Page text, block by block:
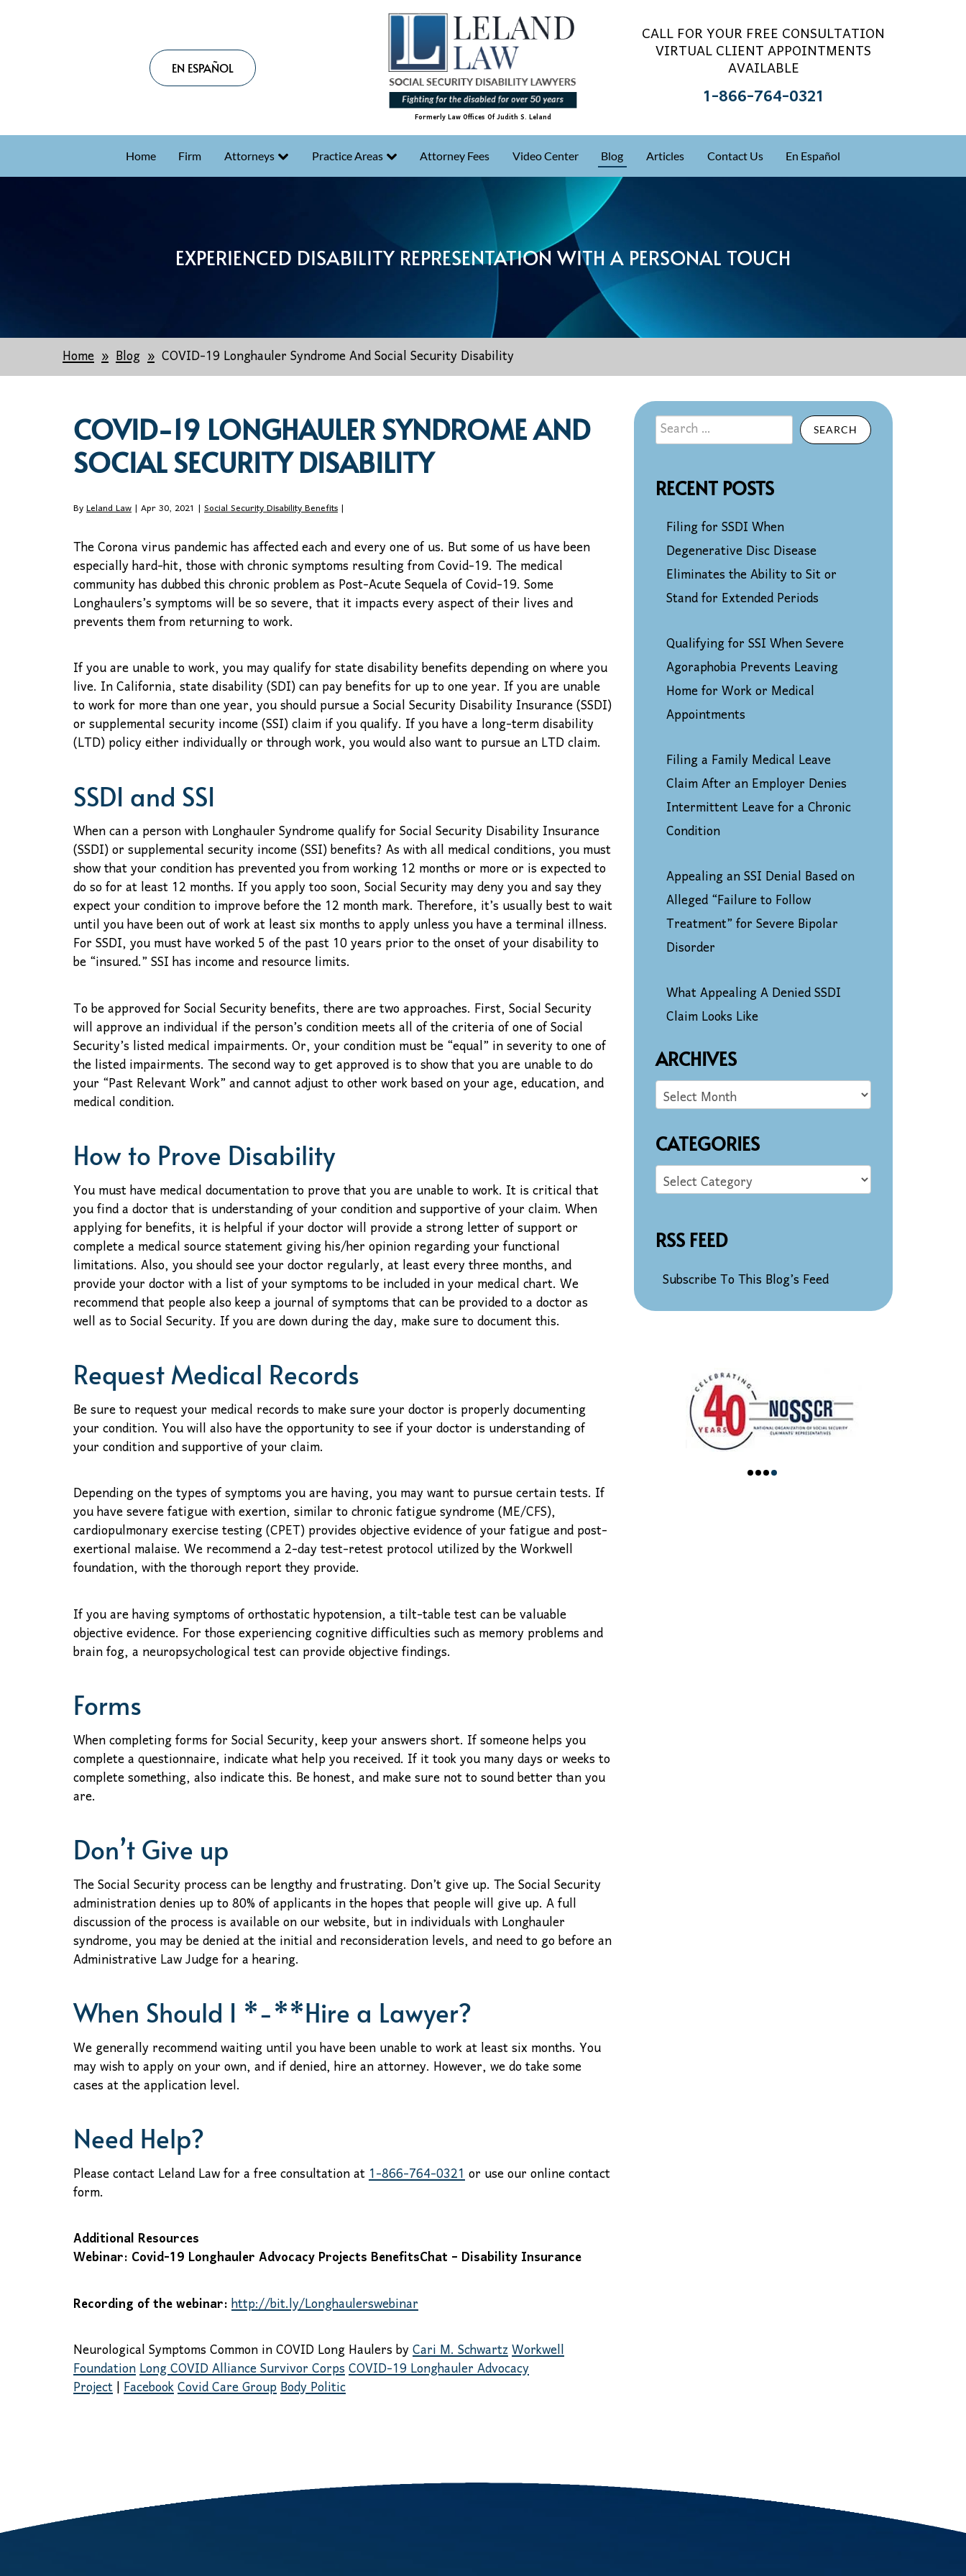
EN ESPAÑOL
Formerly Law Offices Of Judith S. Leland
CALL FOR YOUR FREE CONSULTATION
VIRTUAL CLIENT APPOINTMENTS
AVAILABLE
1-866-764-0321
Home Firm Attorneys Practice Areas Attorney Fees Video Center Blog Articles Contact Us En Español
EXPERIENCED DISABILITY REPRESENTATION WITH A PERSONAL TOUCH
Home Blog COVID-19 Longhauler Syndrome And Social Security Disability
COVID-19 LONGHAULER SYNDROME AND
SOCIAL SECURITY DISABILITY
ByLeland Law| Apr 30, 2021 | Social Security Disability Benefits|
The Corona virus pandemic has affected each and every one of us. But some of us have been
especially hard-hit, those with chronic symptoms resulting from Covid-19. The medical
community has dubbed this chronic problem as Post-Acute Sequela of Covid-19. Some
Longhaulers’s symptoms will be so severe, that it impacts every aspect of their lives and
prevents them from returning to work.
If you are unable to work, you may qualify for state disability benefits depending on where you
live. In California, state disability (SDI) can pay benefits for up to one year. If you are unable
to work for more than one year, you should pursue a Social Security Disability Insurance (SSDI)
or supplemental security income (SSI) claim if you qualify. If you have a long-term disability
(LTD) policy either individually or through work, you would also want to pursue an LTD claim.
SSDI and SSI
When can a person with Longhauler Syndrome qualify for Social Security Disability Insurance
(SSDI) or supplemental security income (SSI) benefits? As with all medical conditions, you must
show that your condition has prevented you from working 12 months or more or is expected to
do so for at least 12 months. If you apply too soon, Social Security may deny you and say they
expect your condition to improve before the 12 month mark. Therefore, it’s usually best to wait
until you have been out of work at least six months to apply unless you have a terminal illness.
For SSDI, you must have worked 5 of the past 10 years prior to the onset of your disability to
be “insured.” SSI has income and resource limits.
To be approved for Social Security benefits, there are two approaches. First, Social Security
will approve an individual if the person’s condition meets all of the criteria of one of Social
Security’s listed medical impairments. Or, your condition must be “equal” in severity to one of
the listed impairments. The second way to get approved is to show that you are unable to do
your “Past Relevant Work” and cannot adjust to other work based on your age, education, and
medical condition.
How to Prove Disability
You must have medical documentation to prove that you are unable to work. It is critical that
you find a doctor that is understanding of your condition and supportive of your claim. When
applying for benefits, it is helpful if your doctor will provide a strong letter of support or
complete a medical source statement giving his/her opinion regarding your functional
limitations. Also, you should see your doctor regularly, at least every three months, and
provide your doctor with a list of your symptoms to be included in your medical chart. We
recommend that people also keep a journal of symptoms that can be provided to a doctor as
well as to Social Security. If you are down during the day, make sure to document this.
Request Medical Records
Be sure to request your medical records to make sure your doctor is properly documenting
your condition. You will also have the opportunity to see if your doctor is understanding of
your condition and supportive of your claim.
Depending on the types of symptoms you are having, you may want to pursue certain tests. If
you have severe fatigue with exertion, similar to chronic fatigue syndrome (ME/CFS),
cardiopulmonary exercise testing (CPET) provides objective evidence of your fatigue and post-
exertional malaise. We recommend a 2-day test-retest protocol utilized by the Workwell
foundation, with the thorough report they provide.
If you are having symptoms of orthostatic hypotension, a tilt-table test can be valuable
objective evidence. For those experiencing cognitive difficulties such as memory problems and
brain fog, a neuropsychological test can provide objective findings.
Forms
When completing forms for Social Security, keep your answers short. If someone helps you
complete a questionnaire, indicate what help you received. If it took you many days or weeks to
complete something, also indicate this. Be honest, and make sure not to sound better than you
are.
Don’t Give up
The Social Security process can be lengthy and frustrating. Don’t give up. The Social Security
administration denies up to 80% of applicants in the hopes that people will give up. A full
discussion of the process is available on our website, but in individuals with Longhauler
syndrome, you may be denied at the initial and reconsideration levels, and need to go before an
Administrative Law Judge for a hearing.
When Should I *-**Hire a Lawyer?
We generally recommend waiting until you have been unable to work at least six months. You
may wish to apply on your own, and if denied, hire an attorney. However, we do take some
cases at the application level.
Need Help?
Please contact Leland Law for a free consultation at1-866-764-0321or use our online contact
form.
Additional Resources
Webinar: Covid-19 Longhauler Advocacy Projects BenefitsChat – Disability Insurance
Recording of the webinar:http://bit.ly/Longhaulerswebinar
Neurological Symptoms Common in COVID Long Haulers byCari M. SchwartzWorkwell
FoundationLong COVID Alliance Survivor CorpsCOVID-19 Longhauler Advocacy
Project|FacebookCovid Care GroupBody Politic
SEARCH
RECENT POSTS
Filing for SSDI When
Degenerative Disc Disease
Eliminates the Ability to Sit or
Stand for Extended Periods
Qualifying for SSI When Severe
Agoraphobia Prevents Leaving
Home for Work or Medical
Appointments
Filing a Family Medical Leave
Claim After an Employer Denies
Intermittent Leave for a Chronic
Condition
Appealing an SSI Denial Based on
Alleged “Failure to Follow
Treatment” for Severe Bipolar
Disorder
What Appealing A Denied SSDI
Claim Looks Like
ARCHIVES
CATEGORIES
RSS FEED
Subscribe To This Blog’s Feed